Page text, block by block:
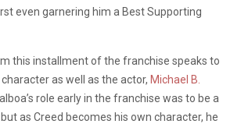
even garnering him a Best Supporting
this installment of the franchise speaks to
as well as the actor, Michael B.
role early in the franchise was to be a
as Creed becomes his own character, he